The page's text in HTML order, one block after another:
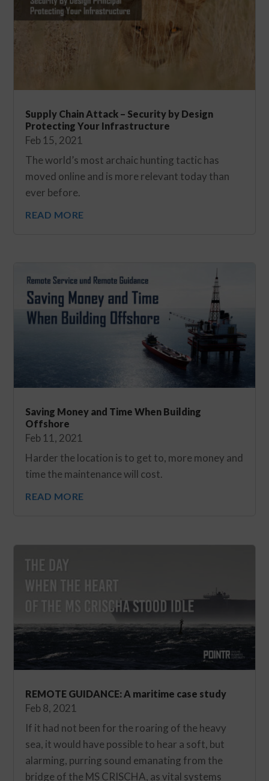
Supply Chain Attack – Security by Design
Protecting Your Infrastructure
Feb 15, 2021
The world’s most archaic hunting tactic has
moved online and is more relevant today than
ever before.
READ MORE
Saving Money and Time When Building
Offshore
Feb 11, 2021
Harder the location is to get to, more money and
time the maintenance will cost.
READ MORE
REMOTE GUIDANCE: A maritime case study
Feb 8, 2021
If it had not been for the roaring of the heavy
sea, it would have possible to hear a soft, but
alarming, purring sound emanating from the
bridge of the MS CRISCHA, as vital systems